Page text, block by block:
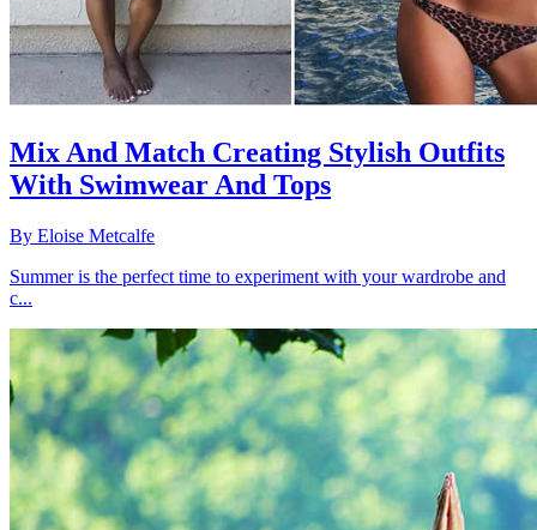
Mix And Match Creating Stylish Outfits
With Swimwear And Tops
By Eloise Metcalfe
Summer is the perfect time to experiment with your wardrobe and
c...